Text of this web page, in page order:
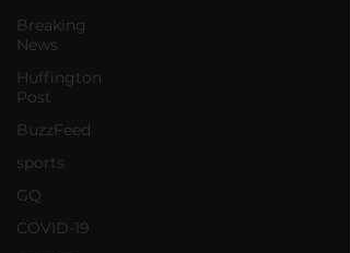
Breaking
News
Huffington
Post
BuzzFeed
sports
GQ
COVID-19